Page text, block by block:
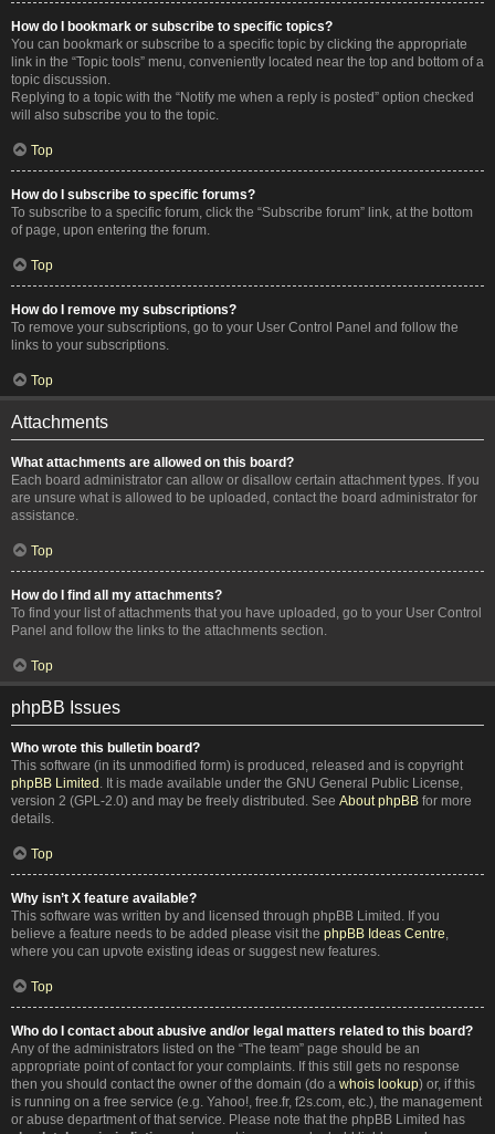
How do I bookmark or subscribe to specific topics?
You can bookmark or subscribe to a specific topic by clicking the appropriate
link in the “Topic tools” menu, conveniently located near the top and bottom of a
topic discussion.
Replying to a topic with the “Notify me when a reply is posted” option checked
will also subscribe you to the topic.
Top
How do I subscribe to specific forums?
To subscribe to a specific forum, click the “Subscribe forum” link, at the bottom
of page, upon entering the forum.
Top
How do I remove my subscriptions?
To remove your subscriptions, go to your User Control Panel and follow the
links to your subscriptions.
Top
Attachments
What attachments are allowed on this board?
Each board administrator can allow or disallow certain attachment types. If you
are unsure what is allowed to be uploaded, contact the board administrator for
assistance.
Top
How do I find all my attachments?
To find your list of attachments that you have uploaded, go to your User Control
Panel and follow the links to the attachments section.
Top
phpBB Issues
Who wrote this bulletin board?
This software (in its unmodified form) is produced, released and is copyright
phpBB Limited . It is made available under the GNU General Public License,
version 2 (GPL-2.0) and may be freely distributed. See About phpBB for more
details.
Top
Why isn’t X feature available?
This software was written by and licensed through phpBB Limited. If you
believe a feature needs to be added please visit the phpBB Ideas Centre,
where you can upvote existing ideas or suggest new features.
Top
Who do I contact about abusive and/or legal matters related to this board?
Any of the administrators listed on the “The team” page should be an
appropriate point of contact for your complaints. If this still gets no response
then you should contact the owner of the domain (do a whois lookup) or, if this
is running on a free service (e.g. Yahoo!, free.fr, f2s.com, etc.), the management
or abuse department of that service. Please note that the phpBB Limited has